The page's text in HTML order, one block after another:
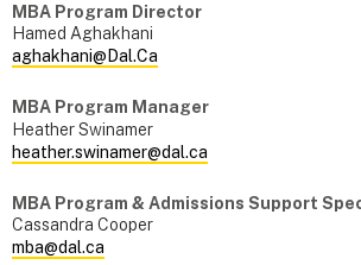
MBA Program Director
Hamed Aghakhani
aghakhani@Dal.Ca
MBA Program Manager
Heather Swinamer
heather.swinamer@dal.ca
MBA Program & Admissions Support
Cassandra Cooper
mba@dal.ca